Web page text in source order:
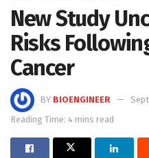
New Study
Risks
Cancer
BY BIOENGINEER
Reading Time: 4 mins read